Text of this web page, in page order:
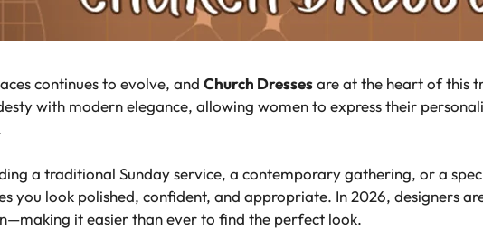
continues to evolve, and Church Dressesare at the heart of this
with modern elegance, allowing women to express their
a traditional Sunday service, a contemporary gathering, or a
you look polished, confident, and appropriate. In 2026, designers
it easier than ever to find the perfect look.